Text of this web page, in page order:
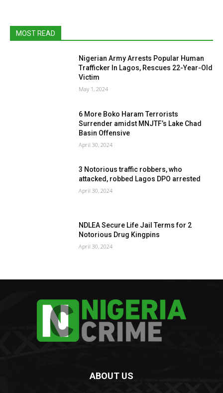
MOST READ
Nigerian Army Arrests Popular Human
Trafficker In Lagos, Rescues 22-Year-Old
Victim
May 1, 2024
6 More Boko Haram Terrorists
Surrender amidst MNJTF’s Lake Chad
Basin Offensive
April 30, 2024
3 Notorious traffic robbers, who
attacked, robbed Lagos DPO arrested
April 30, 2024
NDLEA Secure Life Jail Terms for 2
Notorious Drug Kingpins
April 30, 2024
ABOUT US